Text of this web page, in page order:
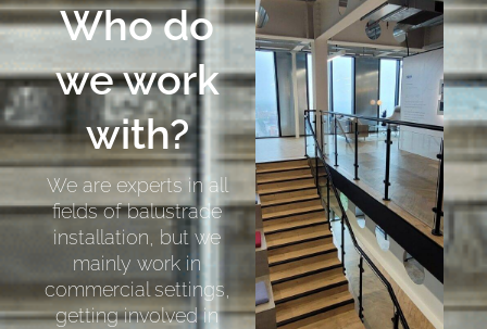
Who do
we work
with?
We are experts in all
fields of balustrade
installation, but we
mainly work in
commercial settings,
getting involved in